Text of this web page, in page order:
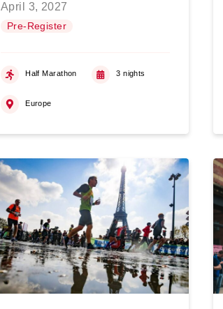
April 3, 2027
Pre-Register
Half Marathon 3 nights
Europe